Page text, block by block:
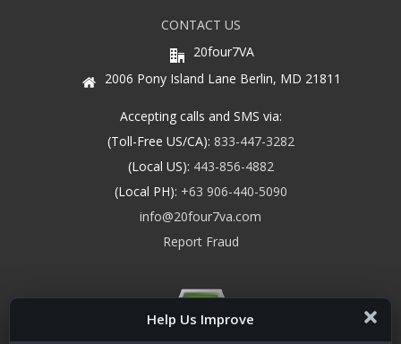
Help Us Improve
CONTACT US
20four7VA
2006 Pony Island Lane Berlin, MD 21811
Accepting calls and SMS via:
(Toll-Free US/CA): 833-447-3282
(Local US): 443-856-4882
(Local PH): +63 906-440-5090
info@20four7va.com
Report Fraud